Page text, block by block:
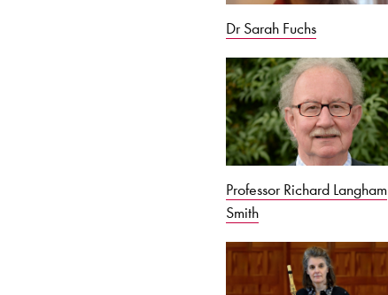
Dr Sarah Fuchs
Professor Richard Langham
Smith